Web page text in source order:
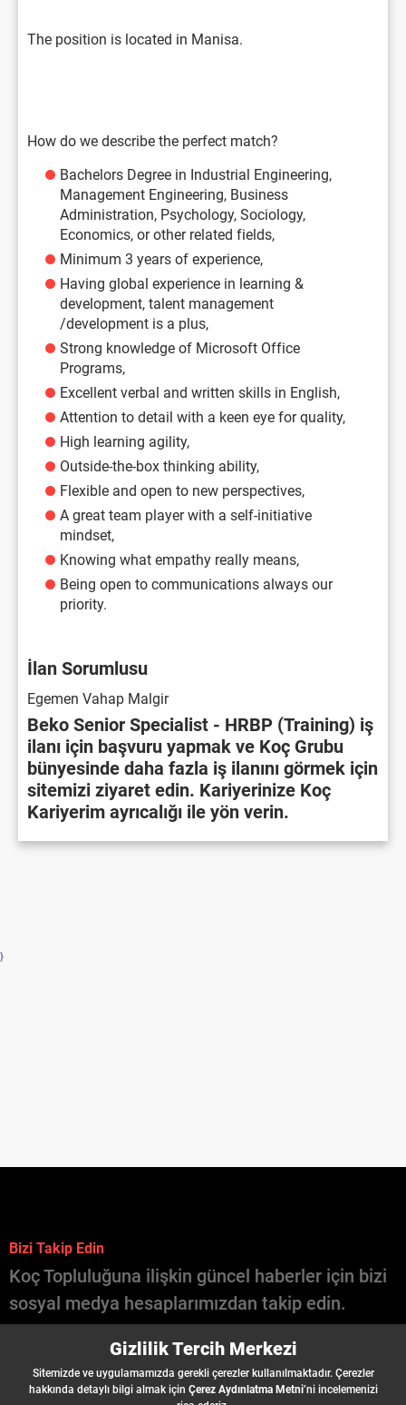
The position is located in Manisa.
How do we describe the perfect match?
Bachelors Degree in Industrial Engineering,
Management Engineering, Business
Administration, Psychology, Sociology,
Economics, or other related fields,
Minimum 3 years of experience,
Having global experience in learning &
development, talent management
/development is a plus,
Strong knowledge of Microsoft Office
Programs,
Excellent verbal and written skills in English,
Attention to detail with a keen eye for quality,
High learning agility,
Outside-the-box thinking ability,
Flexible and open to new perspectives,
A great team player with a self-initiative
mindset,
Knowing what empathy really means,
Being open to communications always our
priority.
İlan Sorumlusu
Egemen Vahap Malgir
Beko Senior Specialist - HRBP (Training) iş
ilanı için başvuru yapmak ve Koç Grubu
bünyesinde daha fazla iş ilanını görmek için
sitemizi ziyaret edin. Kariyerinize Koç
Kariyerim ayrıcalığı ile yön verin.
}
Bizi Takip Edin
Koç Topluluğuna ilişkin güncel haberler için bizi
sosyal medya hesaplarımızdan takip edin.
İş İlanları
Gizlilik Tercih Merkezi
Sitemizde ve uygulamamızda gerekli çerezler kullanılmaktadır. Çerezler
hakkında detaylı bilgi almak için Çerez Aydınlatma Metni’ni incelemenizi